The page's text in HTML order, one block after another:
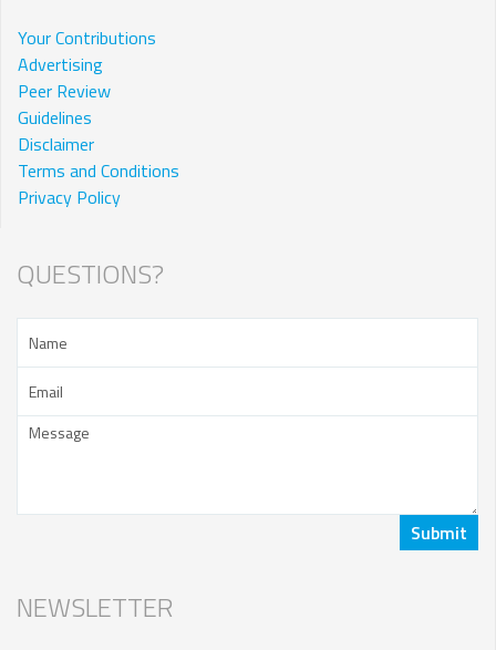
Your Contributions
Advertising
Peer Review
Guidelines
Disclaimer
Terms and Conditions
Privacy Policy
QUESTIONS?
NEWSLETTER